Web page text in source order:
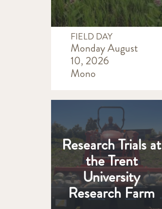
FIELD DAY
Monday August
10, 2026
Mono
Research Trials at
the Trent
University
Research Farm